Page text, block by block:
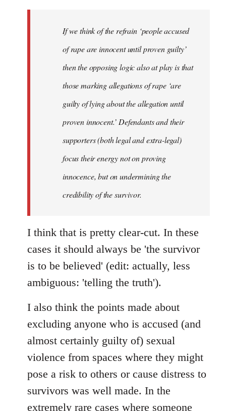
If we think of the refrain ‘people accused
of rape are innocent until proven guilty’
then the opposing logic also at play is that
those marking allegations of rape ‘are
guilty of lying about the allegation until
proven innocent.’ Defendants and their
supporters (both legal and extra-legal)
focus their energy not on proving
innocence, but on undermining the
credibility of the survivor.
I think that is pretty clear-cut. In these
cases it should always be 'the survivor
is to be believed' (edit: actually, less
ambiguous: 'telling the truth').
I also think the points made about
excluding anyone who is accused (and
almost certainly guilty of) sexual
violence from spaces where they might
pose a risk to others or cause distress to
survivors was well made. In the
extremely rare cases where someone